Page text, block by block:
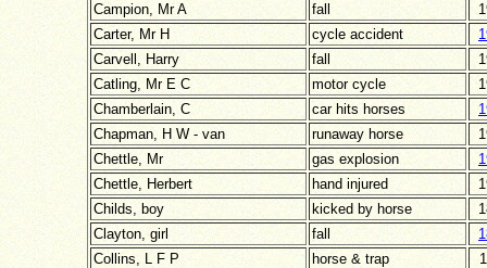
Campion, Mr A
fall
Carter, Mr H
cycle accident
Carvell, Harry
fall
Catling, Mr E C
motor cycle
Chamberlain, C
car hits horses
Chapman, H W - van
runaway horse
Chettle, Mr
gas explosion
Chettle, Herbert
hand injured
Childs, boy
kicked by horse
Clayton, girl
fall
Collins, L F P
horse & trap